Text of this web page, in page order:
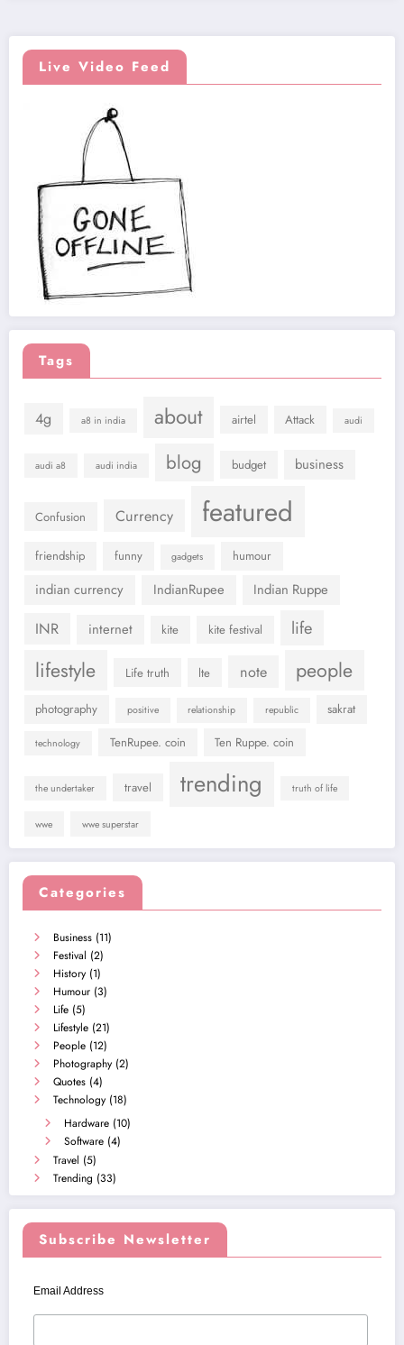
Live Video Feed
Tags
4g a8 in india about airtel Attack audi
audi a8 audi india blog budget business
Confusion Currency featured
friendship funny gadgets humour
indian currency IndianRupee Indian Ruppe
INR internet kite kite festival life
lifestyle Life truth lte note people
photography positive relationship republic sakrat
technology TenRupee. coin Ten Ruppe. coin
the undertaker travel trending truth of life
wwe wwe superstar
Categories
Business (11)
Festival (2)
History (1)
Humour (3)
Life (5)
Lifestyle (21)
People (12)
Photography (2)
Quotes (4)
Technology (18)
Hardware (10)
Software (4)
Travel (5)
Trending (33)
Subscribe Newsletter
Email Address